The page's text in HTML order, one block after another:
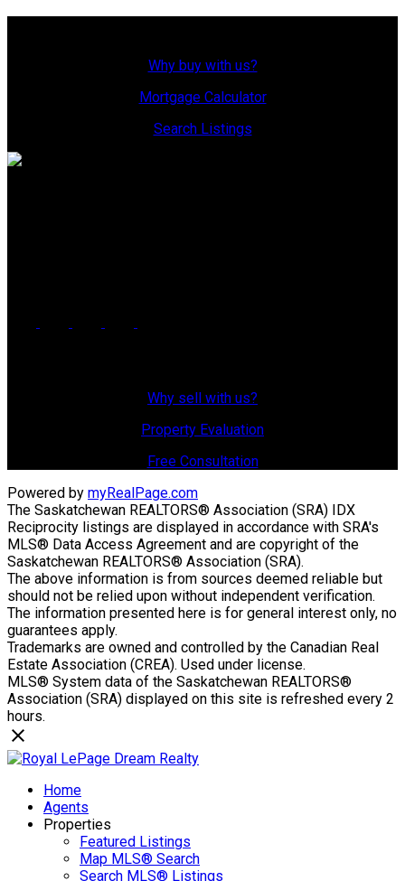
Why buy with us?
Mortgage Calculator
Search Listings
Why sell with us?
Property Evaluation
Free Consultation
Powered by myRealPage.com
The Saskatchewan REALTORS® Association (SRA) IDX
Reciprocity listings are displayed in accordance with SRA's
MLS® Data Access Agreement and are copyright of the
Saskatchewan REALTORS® Association (SRA).
The above information is from sources deemed reliable but
should not be relied upon without independent verification.
The information presented here is for general interest only, no
guarantees apply.
Trademarks are owned and controlled by the Canadian Real
Estate Association (CREA). Used under license.
MLS® System data of the Saskatchewan REALTORS®
Association (SRA) displayed on this site is refreshed every 2
hours.
Home
Agents
Properties
Featured Listings
Map MLS® Search
Search MLS® Listings